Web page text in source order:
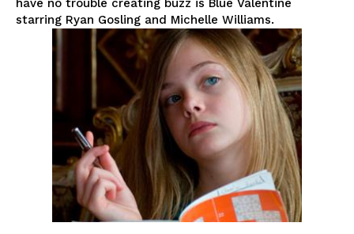
have no trouble creating buzz is Blue Valentine
starring Ryan Gosling and Michelle Williams.